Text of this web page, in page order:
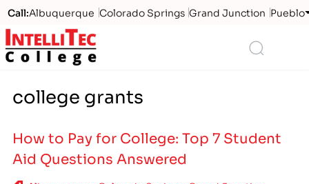
Call:Albuquerque Colorado Springs Grand Junction Pueblo
Logo
college grants
How to Pay for College: Top 7 Student
Aid Questions Answered